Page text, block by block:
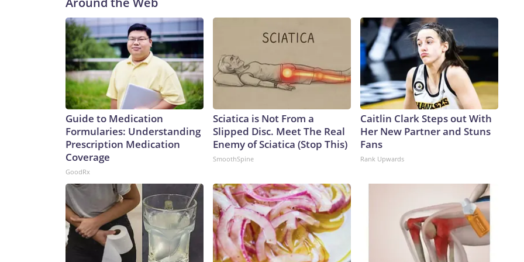
Ohio class to the Virginia class is not a one-for-one trade, as a single Virginia-class sub will carry only about 26%
of the missiles of an Ohio-class one. That means it will take four future boats to equal the firepower of one
currently.Analyst Bryan Clark, a Hudson Institute senior fellow and former Navy officer, notes another key
difference between the two – the Ohio class has two rotating crews while the Virgina class has only one,
meaning the former could spend twice as long actually on patrol.But being able to disperse missiles over a
greater number of platforms has its advantages, says Alessio Patalano, professor of war and strategy at King’s
College, London.“They expand the number of platforms that can bring the fight deep into an enemy’s territory,
and as such opponents will have to contend with more assets they have to track, or at least try to,” Patalano
said.It’s a key point in any possible conflict over Taiwan, the democratically governed island that the Chinese
Communist Party claims as sovereign territory despite never having controlled it.China has been in the midst
of an aggressive submarine-building program in recent years.According to a February report from the
submarines over the past five years to the point where it is launching subs faster than the US, threatening to
negate a sea-power advantage that has long belonged to Washington.From 2021 to 2025, China’s submarine
building surpassed that of the US in both numbers of subs launched – 10 to 7 – and tonnage – 79,000 to
55,500, says the report.In an attack sub configuration, that’s more hunters of US subs in regional waters.Beijing
has been rapidly building its missile forces, too.In December 2024, the Pentagon estimated that China’s
Guide to Medication
Formularies: Understanding
Prescription Medication
Coverage
GoodRx
Sciatica is Not From a
Slipped Disc. Meet The Real
Enemy of Sciatica (Stop This)
SmoothSpine
Caitlin Clark Steps out With
Her New Partner and Stuns
Fans
Rank Upwards